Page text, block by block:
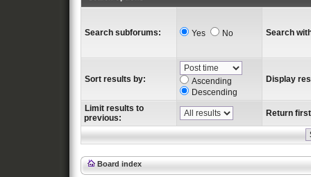
Search subforums: Yes No Search
Sort results by:
Ascending
Descending
Display
Limit results to
previous:
Return
Board index